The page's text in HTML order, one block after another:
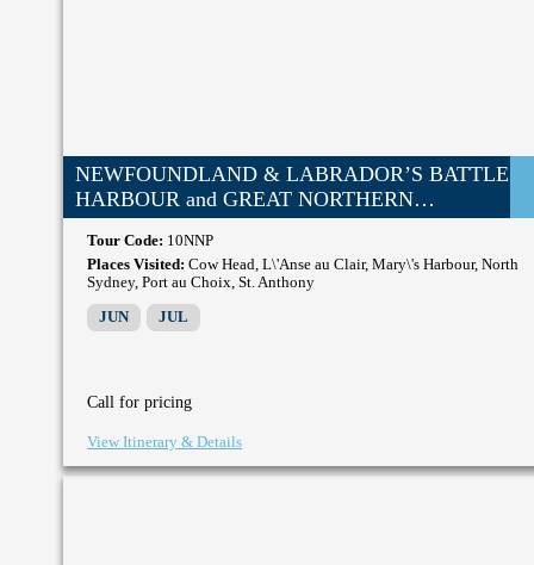
NEWFOUNDLAND & LABRADOR’S BATTLE
HARBOUR and GREAT NORTHERN
PENINSULA
Tour Code: 10NNP
Places Visited: Cow Head, L\'Anse au Clair, Mary\'s Harbour, North
Sydney, Port au Choix, St. Anthony
JUN JUL
Call for pricing
View Itinerary & Details